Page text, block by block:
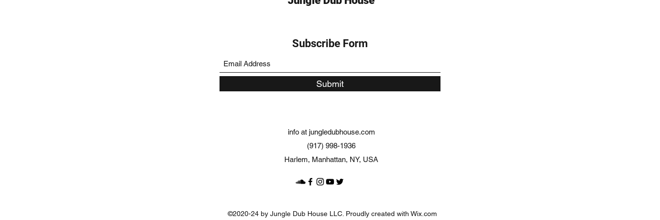
Subscribe Form
Submit
info at jungledubhouse.com
(917) 998-1936
Harlem, Manhattan, NY, USA
©2020-24 by Jungle Dub House LLC. Proudly created with Wix.com